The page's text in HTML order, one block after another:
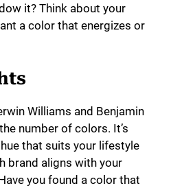
it? Think about your
a color that energizes or
Williams and Benjamin
number of colors. It’s
that suits your lifestyle
brand aligns with your
you found a color that